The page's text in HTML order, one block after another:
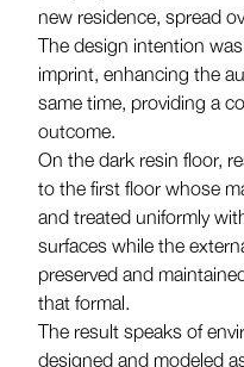
new residence, spread
The design intention
imprint, enhancing the
same time, providing a
outcome.
On the dark resin floor,
to the first floor whose
and treated uniformly
surfaces while the
preserved and
that formal.
The result speaks of
designed and modeled